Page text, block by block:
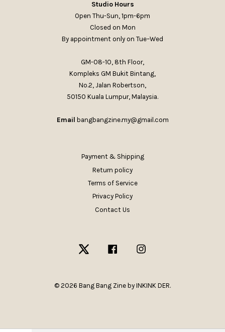
Studio Hours
Open Thu-Sun, 1pm-6pm
Closed on Mon
By appointment only on Tue–Wed
GM-08-10, 8th Floor,
Kompleks GM Bukit Bintang,
No.2, Jalan Robertson,
50150 Kuala Lumpur, Malaysia.
Email bangbangzine.my@gmail.com
Payment & Shipping
Return policy
Terms of Service
Privacy Policy
Contact Us
Twitter Facebook
© 2026 Bang Bang Zine by INKINK DER.